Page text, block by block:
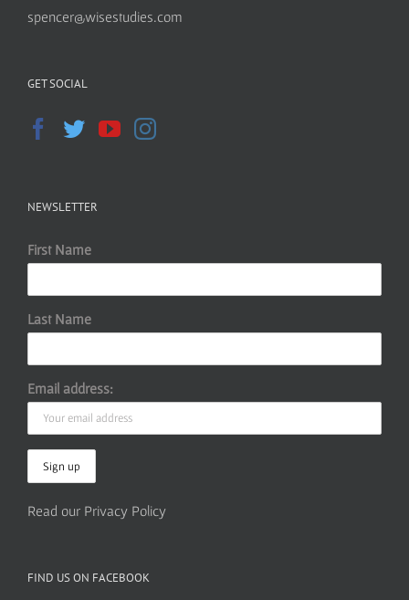
spencer@wisestudies.com
GET SOCIAL
NEWSLETTER
First Name
Last Name
Email address:
Read our Privacy Policy
FIND US ON FACEBOOK